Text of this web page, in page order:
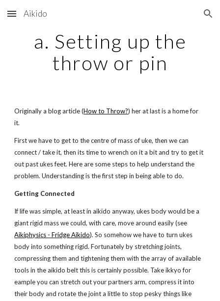
Skip to main content Skip to navigation
Aikido
a. Setting up the
throw or pin
Originally a blog article (How to Throw?) her at last is a home for
it.
First we have to get to the centre of mass of uke, then we can
connect / take it, then its time to wrench on it a bit and try to get it
out past ukes feet. Here are some steps to help understand the
problem. Understanding is the first step in being able to do.
Getting Connected
If life was simple, at least in aikido anyway, ukes body would be a
giant rigid mass we could, with care, move around easily (see
Aikiphysics - Fridge Aikido). So somehow we have to turn ukes
body into something rigid. Fortunately by stretching joints,
compressing them and tightening them with the array of available
tools in the aikido belt this is certainly possible. Take ikkyo for
eample you can stretch out your partners arm, compress it into
their body and rotate the joint a little to stop pesky things like